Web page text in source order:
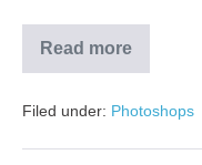
Read more
Filed under: Photoshops